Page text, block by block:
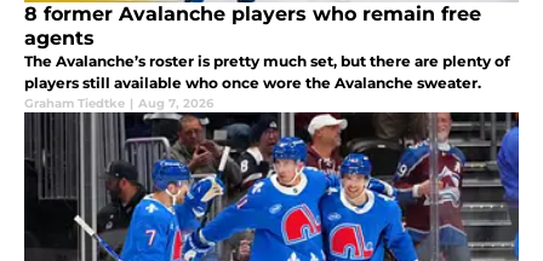
8 former Avalanche players who remain free
agents
The Avalanche’s roster is pretty much set, but there are plenty of
players still available who once wore the Avalanche sweater.
Graham Tiedtke | Aug 7, 2026